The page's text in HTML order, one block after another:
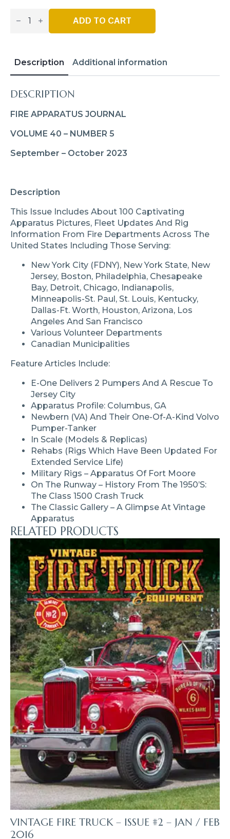
Apparatus
Quantity
ADD TO CART
Description Additional information
DESCRIPTION
FIRE APPARATUS JOURNAL
VOLUME 40 – NUMBER 5
September – October 2023
Description
This Issue Includes About 100 Captivating
Apparatus Pictures, Fleet Updates And Rig
Information From Fire Departments Across The
United States Including Those Serving:
New York City (FDNY), New York State, New
Jersey, Boston, Philadelphia, Chesapeake
Bay, Detroit, Chicago, Indianapolis,
Minneapolis-St. Paul, St. Louis, Kentucky,
Dallas-Ft. Worth, Houston, Arizona, Los
Angeles And San Francisco
Various Volunteer Departments
Canadian Municipalities
Feature Articles Include:
E-One Delivers 2 Pumpers And A Rescue To
Jersey City
Apparatus Profile: Columbus, GA
Newbern (VA) And Their One-Of-A-Kind Volvo
Pumper-Tanker
In Scale (models & Replicas)
Rehabs (rigs Which Have Been Updated For
Extended Service Life)
Military Rigs – Apparatus Of Fort Moore
On The Runway – History From The 1950’s:
The Class 1500 Crash Truck
The Classic Gallery – A Glimpse At Vintage
Apparatus
RELATED PRODUCTS
VINTAGE FIRE TRUCK – ISSUE #2 – JAN / FEB
2016